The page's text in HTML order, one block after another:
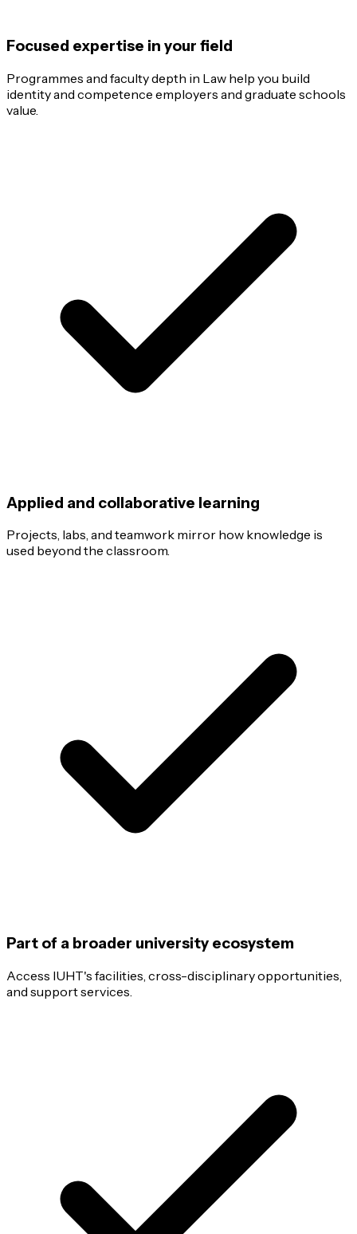
Focused expertise in your field
Programmes and faculty depth in Law help you build
identity and competence employers and graduate schools
value.
Applied and collaborative learning
Projects, labs, and teamwork mirror how knowledge is
used beyond the classroom.
Part of a broader university ecosystem
Access IUHT's facilities, cross-disciplinary opportunities,
and support services.